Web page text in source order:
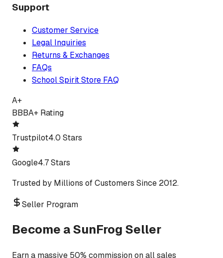
Support
Customer Service
Legal Inquiries
Returns & Exchanges
FAQs
School Spirit Store FAQ
A+
BBBA+ Rating
Trustpilot4.0 Stars
Google4.7 Stars
Trusted by Millions of Customers Since 2012.
Seller Program
Become a SunFrog Seller
Earn a massive 50% commission on all sales